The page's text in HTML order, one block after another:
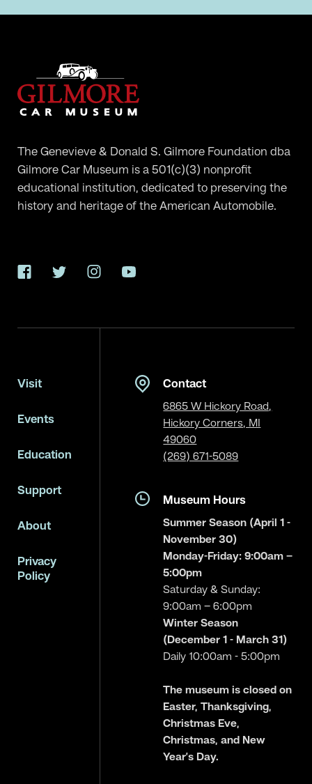
The Genevieve & Donald S. Gilmore Foundation dba
Gilmore Car Museum is a 501(c)(3) nonprofit
educational institution, dedicated to preserving the
history and heritage of the American Automobile.
FacebookTwitterInstagramYouTube
Visit
Events
Education
Support
About
Privacy
Policy
Contact
6865 W Hickory Road,
Hickory Corners, MI
49060
(269) 671-5089
Museum Hours
Summer Season (April 1 -
November 30)
Monday-Friday: 9:00am –
5:00pm
Saturday & Sunday:
9:00am – 6:00pm
Winter Season
(December 1 - March 31)
Daily 10:00am - 5:00pm
The museum is closed on
Easter, Thanksgiving,
Christmas Eve,
Christmas, and New
Year’s Day.